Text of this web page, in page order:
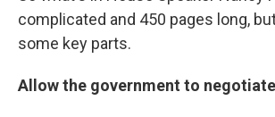
complicated and 450 pages long,
some key parts.
Allow the government to negotiate